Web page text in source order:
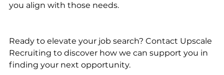
you align with those needs.
Ready to elevate your job search? Contact Upscale
Recruiting to discover how we can support you in
finding your next opportunity.